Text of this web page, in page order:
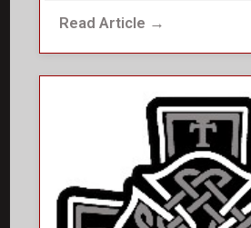
Read Article →